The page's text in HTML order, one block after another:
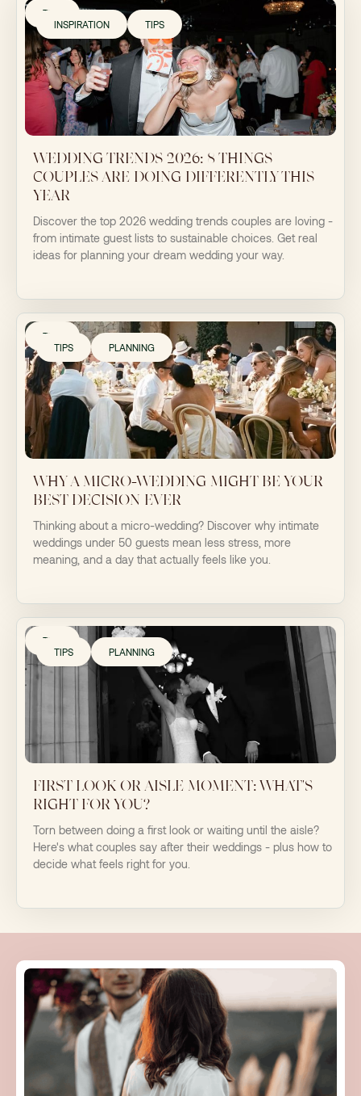
TIPS
INSPIRATION
TIPS
WEDDING TRENDS 2026: 8 THINGS
COUPLES ARE DOING DIFFERENTLY THIS
YEAR
Discover the top 2026 wedding trends couples are loving -
from intimate guest lists to sustainable choices. Get real
ideas for planning your dream wedding your way.
TIPS
TIPS
PLANNING
WHY A MICRO-WEDDING MIGHT BE YOUR
BEST DECISION EVER
Thinking about a micro-wedding? Discover why intimate
weddings under 50 guests mean less stress, more
meaning, and a day that actually feels like you.
TIPS
TIPS
PLANNING
FIRST LOOK OR AISLE MOMENT: WHAT'S
RIGHT FOR YOU?
Torn between doing a first look or waiting until the aisle?
Here's what couples say after their weddings - plus how to
decide what feels right for you.